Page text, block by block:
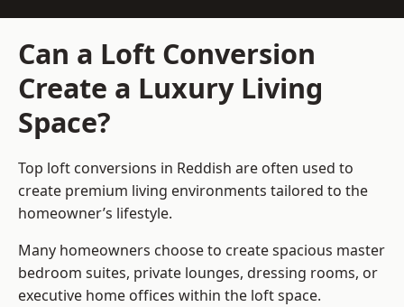
Can a Loft Conversion
Create a Luxury Living
Space?
Top loft conversions in Reddish are often used to
create premium living environments tailored to the
homeowner’s lifestyle.
Many homeowners choose to create spacious master
bedroom suites, private lounges, dressing rooms, or
executive home offices within the loft space.